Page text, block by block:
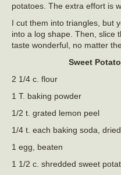
potatoes. The extra effort is
I cut them into triangles, but
into a log shape. Then, slice
taste wonderful, no matter
Sweet
2 1/4 c. flour
1 T. baking powder
1/2 t. grated lemon peel
1/4 t. each baking soda,
1 egg, beaten
1 1/2 c. shredded sweet